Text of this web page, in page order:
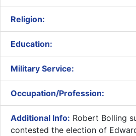
Religion:
Education:
Military Service:
Occupation/Profession:
Additional Info: ​Robert Bolling
contested the election of